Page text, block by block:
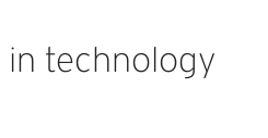
in technology